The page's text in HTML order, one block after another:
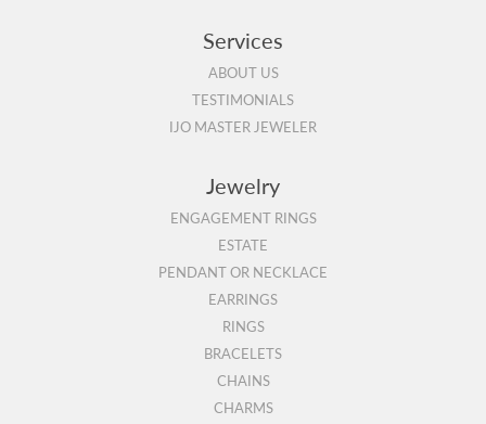
Services
ABOUT US
TESTIMONIALS
IJO MASTER JEWELER
Jewelry
ENGAGEMENT RINGS
ESTATE
PENDANT OR NECKLACE
EARRINGS
RINGS
BRACELETS
CHAINS
CHARMS